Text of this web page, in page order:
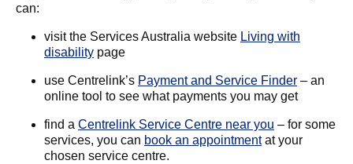
can:
visit the Services Australia website Living with
disability page
use Centrelink’s Payment and Service Finder – an
online tool to see what payments you may get
find a Centrelink Service Centre near you – for some
services, you can book an appointmentat your
chosen service centre.